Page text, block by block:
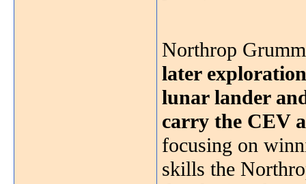
Northrop
later
lunar lander
carry the CEV
focusing on
skills the